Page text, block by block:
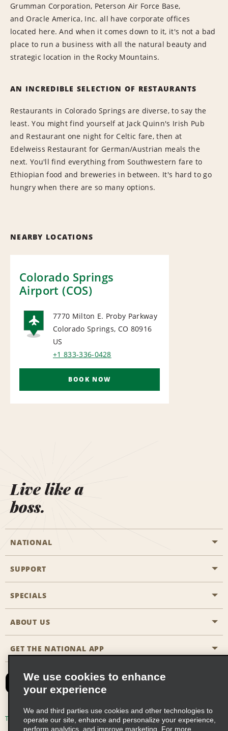
Grumman Corporation, Peterson Air Force Base,
and Oracle America, Inc. all have corporate offices
located here. And when it comes down to it, it's not a bad
place to run a business with all the natural beauty and
strategic location in the Rocky Mountains.
AN INCREDIBLE SELECTION OF RESTAURANTS
Restaurants in Colorado Springs are diverse, to say the
least. You might find yourself at Jack Quinn's Irish Pub
and Restaurant one night for Celtic fare, then at
Edelweiss Restaurant for German/Austrian meals the
next. You'll find everything from Southwestern fare to
Ethiopian food and breweries in between. It's hard to go
hungry when there are so many options.
NEARBY LOCATIONS
Colorado Springs
Airport (COS)
AIRPORT
7770 Milton E. Proby Parkway
Colorado Springs, CO 80916
US
+1 833-336-0428
BOOK NOW
Live like a
boss.
NATIONAL
General Aviation
Travel Agent Reservations
Reserve for Someone Else
CAA
Emerald Club Sign In
Emerald Club Enroll
SUPPORT
Customers with Disabilities
FAQs
Site Map
SPECIALS
All Specials
ABOUT US
Company History
Social Responsibility
Global Franchise Opportunities
GET THE NATIONAL APP
Terms of Use Privacy Policy Cookie Policy
We use cookies to enhance
your experience
We and third parties use cookies and other technologies to
operate our site, enhance and personalize your experience,
perform analytics, and improve marketing. For more